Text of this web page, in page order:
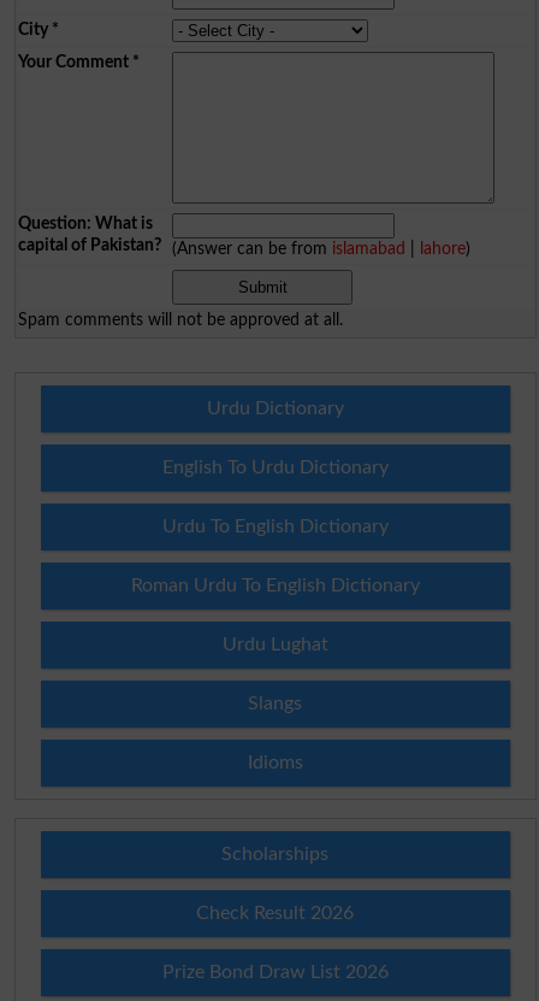
City*
Your Comment*
Question: What is
capital of Pakistan?
(Answer can be from islamabad lahore)
Spam comments will not be approved at all.
Urdu Dictionary
English To Urdu Dictionary
Urdu To English Dictionary
Roman Urdu To English Dictionary
Urdu Lughat
Slangs
Idioms
Scholarships
Check Result 2026
Prize Bond Draw List 2026